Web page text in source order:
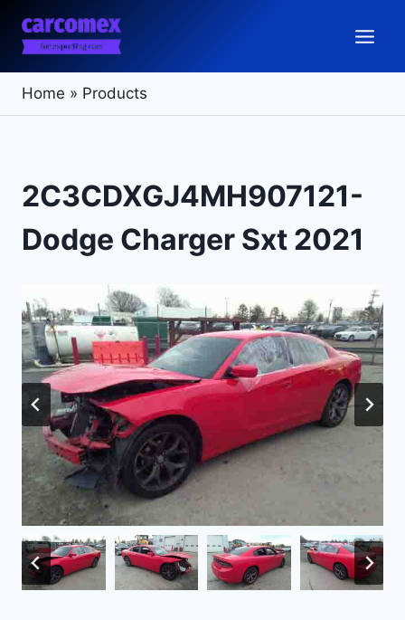
content
Home » Products
2C3CDXGJ4MH907121-
Dodge Charger Sxt 2021